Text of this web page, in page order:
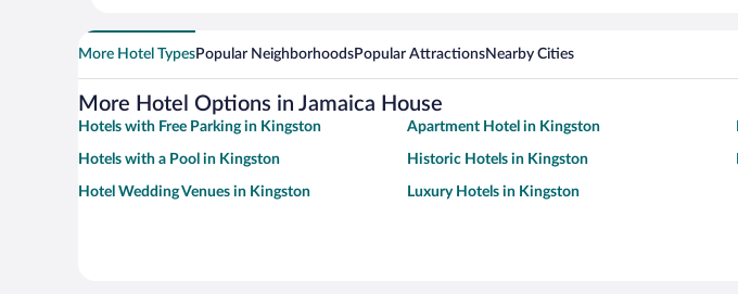
More Hotel TypesPopular NeighborhoodsPopular AttractionsNearby Cities
More Hotel Options in Jamaica House
Hotels with Free Parking in Kingston Apartment Hotel in Kingston
Hotels with a Pool in Kingston Historic Hotels in Kingston
Hotel Wedding Venues in Kingston Luxury Hotels in Kingston